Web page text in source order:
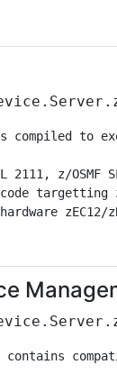
compiled to
2111, z/
code